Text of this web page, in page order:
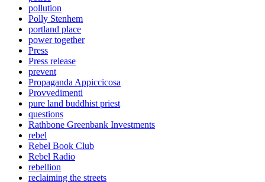
pollution
Polly Stenhem
portland place
power together
Press
Press release
prevent
Propaganda Appiccicosa
Provvedimenti
pure land buddhist priest
questions
Rathbone Greenbank Investments
rebel
Rebel Book Club
Rebel Radio
rebellion
reclaiming the streets